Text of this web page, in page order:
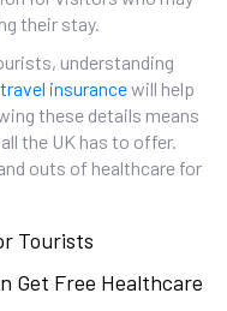
their stay.
understanding
travel insurancewill help
these details means
the UK has to offer.
outs of healthcare for
Tourists
Get Free Healthcare